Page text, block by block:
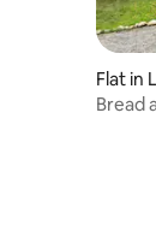
Flat in
Bread